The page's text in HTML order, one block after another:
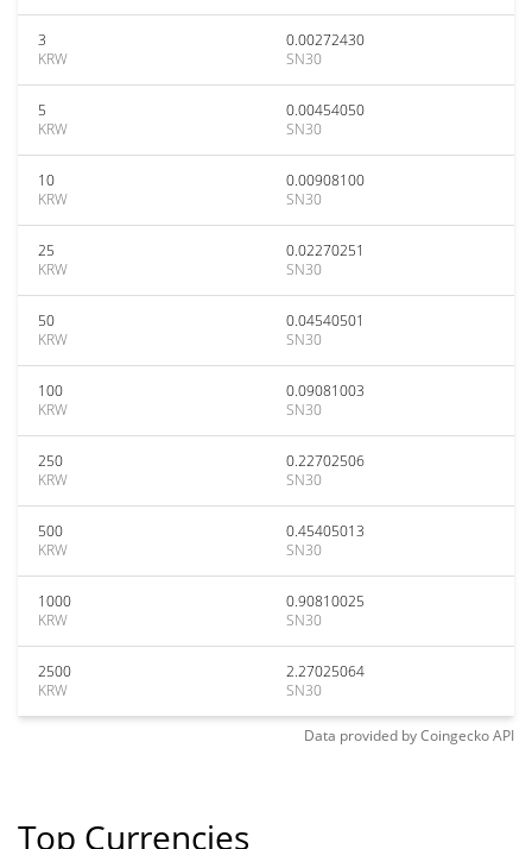
3
KRW
0.00272430
SN30
5
KRW
0.00454050
SN30
10
KRW
0.00908100
SN30
25
KRW
0.02270251
SN30
50
KRW
0.04540501
SN30
100
KRW
0.09081003
SN30
250
KRW
0.22702506
SN30
500
KRW
0.45405013
SN30
1000
KRW
0.90810025
SN30
2500
KRW
2.27025064
SN30
Data provided byCoingeckoAPI
Top Currencies